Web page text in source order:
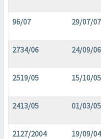
96/07 29/07/07
2734/06 24/09/06
2519/05 15/10/05
2413/05 01/03/05
2127/2004 19/09/04